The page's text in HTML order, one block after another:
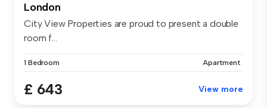
London
City View Properties are proud to present a double
room f...
1 Bedroom Apartment
£ 643 View more